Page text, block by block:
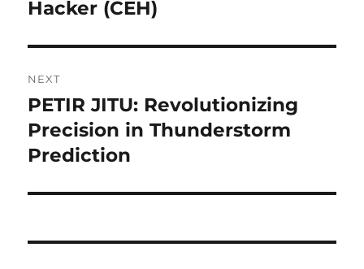
post:
Hacker (CEH)
NEXT
Next
post:
PETIR JITU: Revolutionizing
Precision in Thunderstorm
Prediction